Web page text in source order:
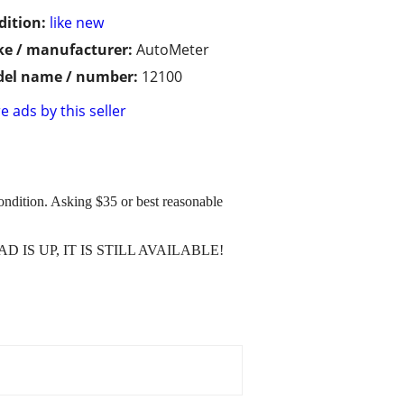
like new
/ manufacturer: AutoMeter
name / number: 12100
ads by this seller
Asking $35 or best reasonable
AD IS UP, IT IS STILL AVAILABLE!